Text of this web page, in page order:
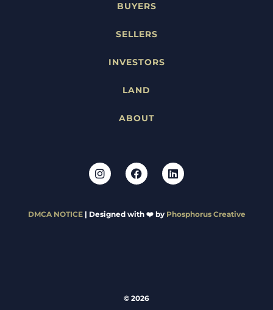
BUYERS
SELLERS
INVESTORS
LAND
ABOUT
DMCA NOTICE| Designed with ❤️ by Phosphorus Creative
© 2026